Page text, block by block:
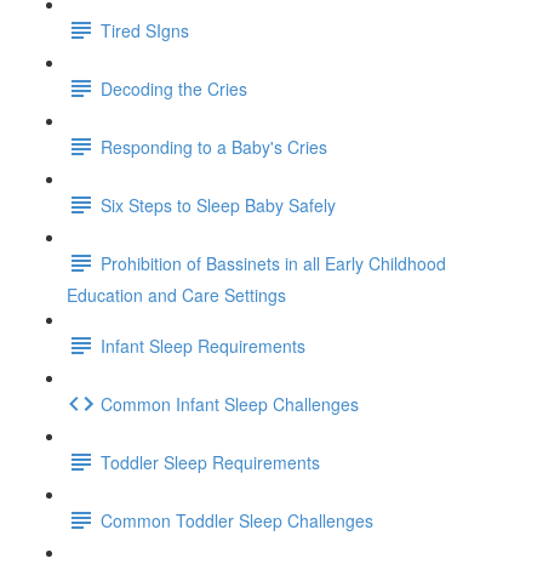
Tired SIgns
Decoding the Cries
Responding to a Baby's Cries
Six Steps to Sleep Baby Safely
Prohibition of Bassinets in all Early Childhood
Education and Care Settings
Infant Sleep Requirements
Common Infant Sleep Challenges
Toddler Sleep Requirements
Common Toddler Sleep Challenges